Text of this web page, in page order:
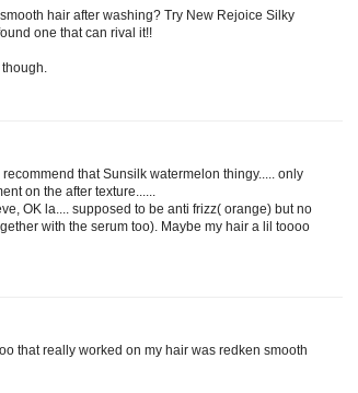
hair after washing? Try New Rejoice Silky
one that can rival it!!
that Sunsilk watermelon thingy..... only
on the after texture......
OK la.... supposed to be anti frizz( orange) but no
with the serum too). Maybe my hair a lil toooo
that really worked on my hair was redken smooth